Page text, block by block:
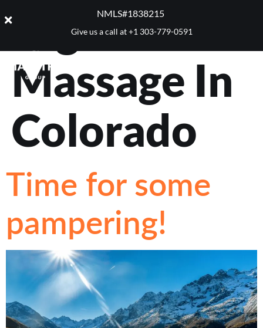
NMLS#1838215 ​
Give us a call at+1 303-779-0591
Tag:Best
Massage In
Colorado
Time for some
pampering!